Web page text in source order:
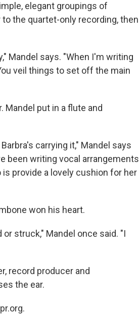
elegant groupings of
the quartet-only recording, then
Mandel says. "When I'm writing
veil things to set off the main
put in a flute and
carrying it," Mandel says
been writing vocal arrangements
provide a lovely cushion for her
won his heart.
struck," Mandel once said. "I
record producer and
the ear.